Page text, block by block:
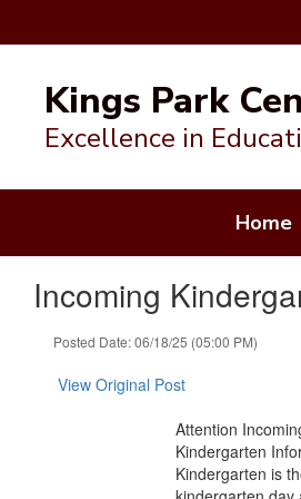
content
Kings Park
Excellence in
Home
Incoming
Posted Date: 06/18/25 (05:00 PM)
View Original Post
Attention
Kindergarten
Kindergarten is